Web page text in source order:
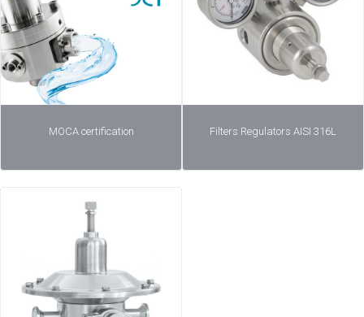
MOCA certification Filters Regulators AISI 316L